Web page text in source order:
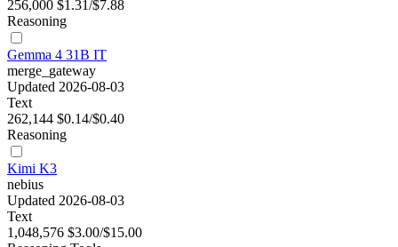
256,000 $1.31/$7.88
Reasoning
Gemma 4 31B IT
merge_gateway
Updated 2026-08-03
Text
262,144 $0.14/$0.40
Reasoning
Kimi K3
nebius
Updated 2026-08-03
Text
1,048,576 $3.00/$15.00